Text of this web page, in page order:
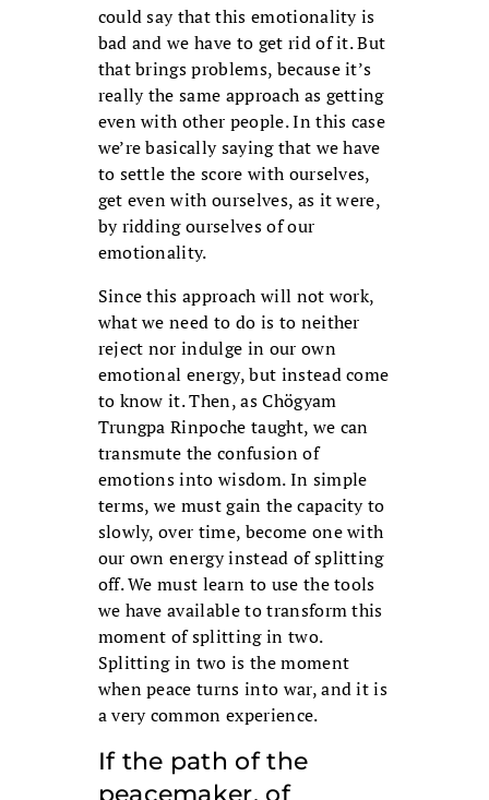
could say that this emotionality is
bad and we have to get rid of it. But
that brings problems, because it’s
really the same approach as getting
even with other people. In this case
we’re basically saying that we have
to settle the score with ourselves,
get even with ourselves, as it were,
by ridding ourselves of our
emotionality.
Since this approach will not work,
what we need to do is to neither
reject nor indulge in our own
emotional energy, but instead come
to know it. Then, as Chögyam
Trungpa Rinpoche taught, we can
transmute the confusion of
emotions into wisdom. In simple
terms, we must gain the capacity to
slowly, over time, become one with
our own energy instead of splitting
off. We must learn to use the tools
we have available to transform this
moment of splitting in two.
Splitting in two is the moment
when peace turns into war, and it is
a very common experience.
If the path of the
peacemaker, of